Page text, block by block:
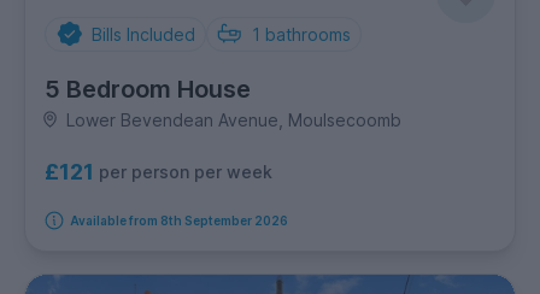
Bills Included 1 bathrooms
5 Bedroom House
Lower Bevendean Avenue, Moulsecoomb
£121 per person per week
Available from 8th September 2026